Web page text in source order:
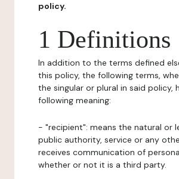
policy.
1 Definitions
In addition to the terms defined
this policy, the following terms,
the singular or plural in said policy,
following meaning:
- "recipient": means the natural or
public authority, service or any
receives communication of
whether or not it is a third party.